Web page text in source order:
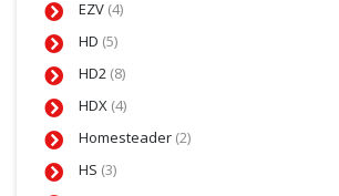
EZV (4)
HD (5)
HD2 (8)
HDX (4)
Homesteader (2)
HS (3)